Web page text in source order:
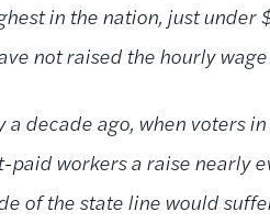
in the nation, just under
not raised the hourly
a decade ago, when voters
paid workers a raise nearly
of the state line would